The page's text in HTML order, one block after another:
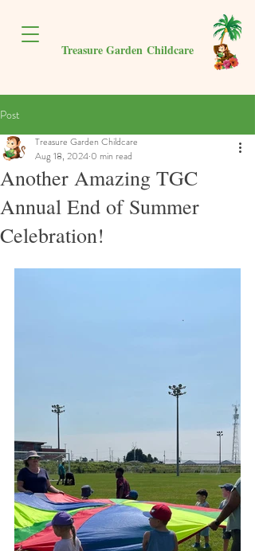
Treasure Garden Childcare
Post
Another Amazing TGC
Annual End of Summer
Celebration!
Treasure Garden Childcare
Aug 18, 2024 0 min read